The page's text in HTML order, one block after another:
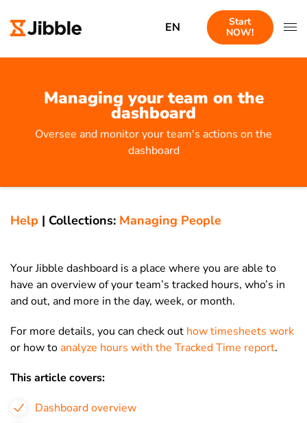
EN
Start
NOW!
Managing your team on the
dashboard
Oversee and monitor your team's actions on the
dashboard
Help | Collections: Managing People
Your Jibble dashboard is a place where you are able to
have an overview of your team’s tracked hours, who’s in
and out, and more in the day, week, or month.
For more details, you can check out how timesheets work
or how toanalyze hours with the Tracked Time report.
This article covers:
Dashboard overview